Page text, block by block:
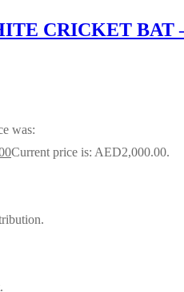
CRICKET BAT
was:
Current price is: AED2,000.00.